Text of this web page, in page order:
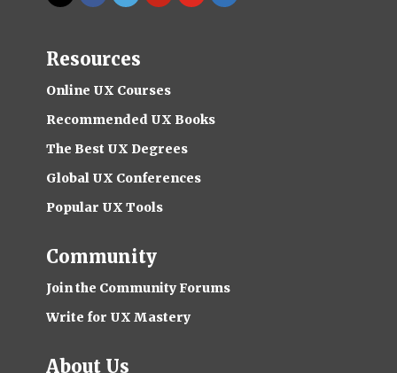
Resources
Online UX Courses
Recommended UX Books
The Best UX Degrees
Global UX Conferences
Popular UX Tools
Community
Join the Community Forums
Write for UX Mastery
About Us